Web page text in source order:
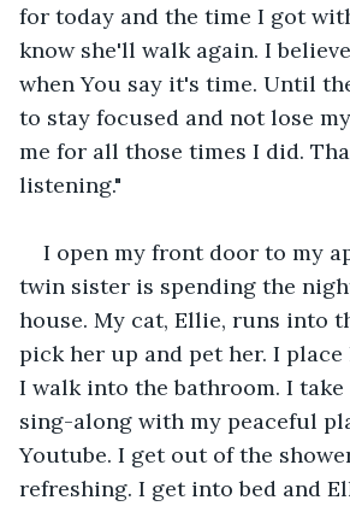
for today and the time I got
know she'll walk again. I
when You say it's time. Until
to stay focused and not lose
me for all those times I did.
listening."
I open my front door to my
twin sister is spending the
house. My cat, Ellie, runs into
pick her up and pet her. I place
I walk into the bathroom. I take
sing-along with my peaceful
Youtube. I get out of the
refreshing. I get into bed and